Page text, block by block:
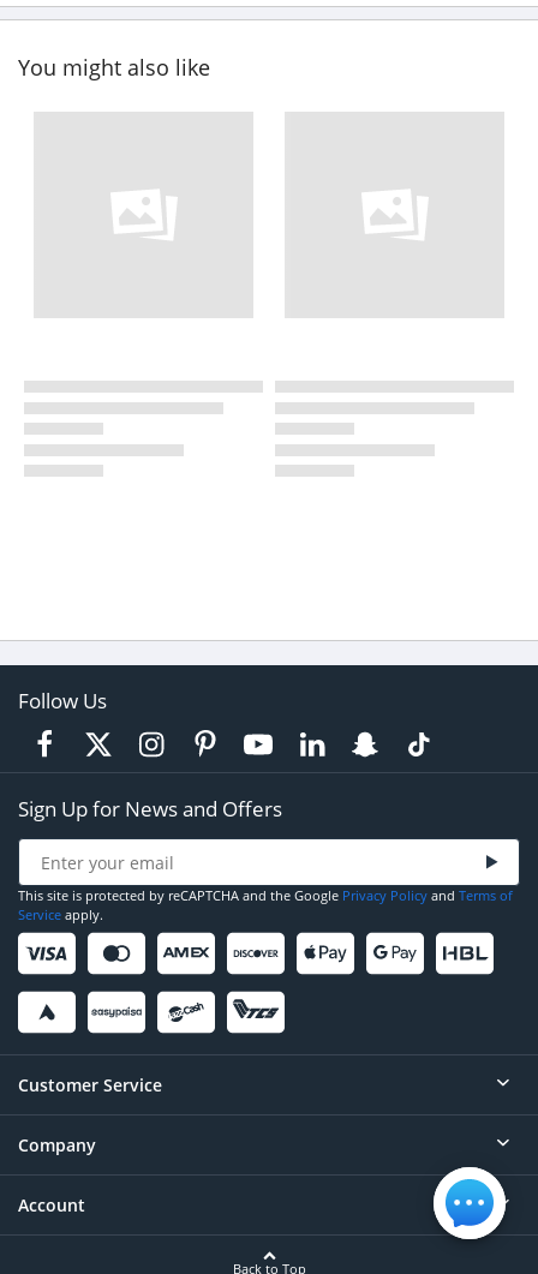
You might also like
Follow Us
Sign Up for News and Offers
This site is protected by reCAPTCHA and the Google Privacy Policy and Terms of
Service apply.
Customer Service
Help
Contact
Company
About
Account
Back to Top